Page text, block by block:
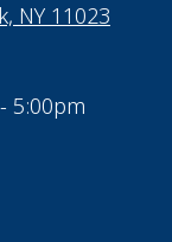
NY 11023
5:00pm